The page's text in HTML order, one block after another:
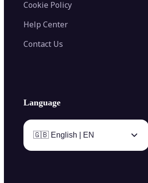
Cookie Policy
Help Center
Contact Us
Language
🇬🇧 English | EN